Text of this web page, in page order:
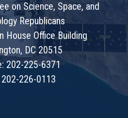
on Science, Space, and
Republicans
House Office Building
DC 20515
202-225-6371
202-226-0113